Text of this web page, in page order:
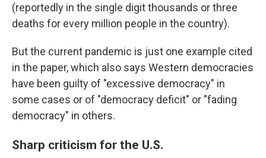
(reportedly in the single digit thousands or three
deaths for every million people in the country).
But the current pandemic is just one example cited
in the paper, which also says Western democracies
have been guilty of "excessive democracy" in
some cases or of "democracy deficit" or "fading
democracy" in others.
Sharp criticism for the U.S.